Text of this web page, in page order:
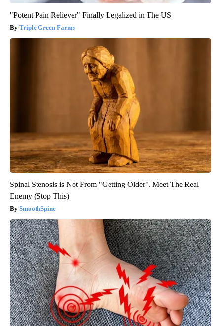
"Potent Pain Reliever" Finally Legalized in The US
Triple Green Farms
Spinal Stenosis is Not From "Getting Older". Meet The Real
Enemy (Stop This)
SmoothSpine